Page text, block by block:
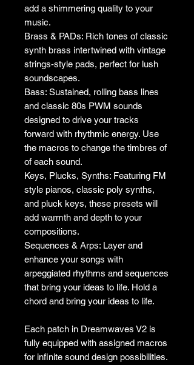
add a shimmering quality to your
music.
Brass & PADs: Rich tones of classic
synth brass intertwined with vintage
strings-style pads, perfect for lush
soundscapes.
Bass: Sustained, rolling bass lines
and classic 80s PWM sounds
designed to drive your tracks
forward with rhythmic energy. Use
the macros to change the timbres of
of each sound.
Keys, Plucks, Synths: Featuring FM
style pianos, classic poly synths,
and pluck keys, these presets will
add warmth and depth to your
compositions.
Sequences & Arps: Layer and
enhance your songs with
arpeggiated rhythms and sequences
that bring your ideas to life. Hold a
chord and bring your ideas to life.
Each patch in Dreamwaves V2 is
fully equipped with assigned macros
for infinite sound design possibilities.